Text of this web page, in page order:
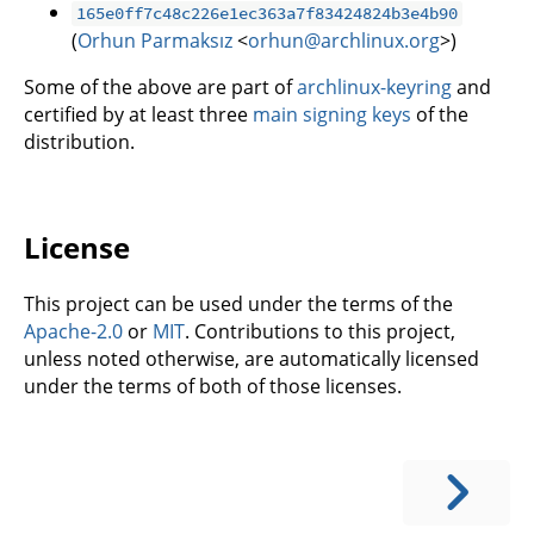
165e0ff7c48c226e1ec363a7f83424824b3e4b90
(Orhun Parmaksız<orhun@archlinux.org>)
Some of the above are part ofarchlinux-keyringand
certified by at least three main signing keys of the
distribution.
License
This project can be used under the terms of the
Apache-2.0 or MIT. Contributions to this project,
unless noted otherwise, are automatically licensed
under the terms of both of those licenses.